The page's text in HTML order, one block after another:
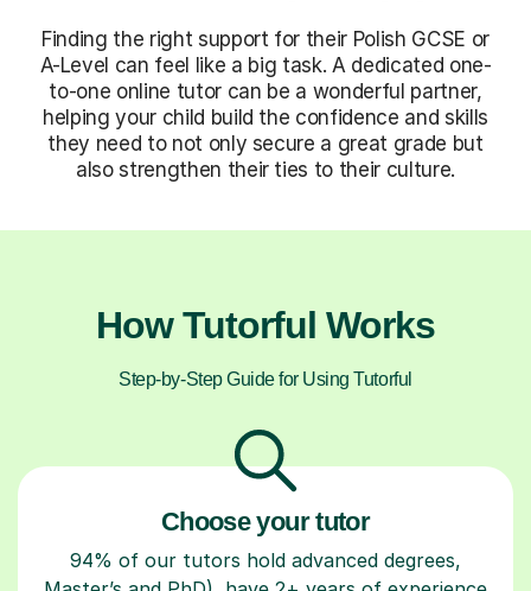
Finding the right support for their Polish GCSE or
A-Level can feel like a big task. A dedicated one-
to-one online tutor can be a wonderful partner,
helping your child build the confidence and skills
they need to not only secure a great grade but
also strengthen their ties to their culture.
How Tutorful Works
Step-by-Step Guide for Using Tutorful
Choose your tutor
94% of our tutors hold advanced degrees,